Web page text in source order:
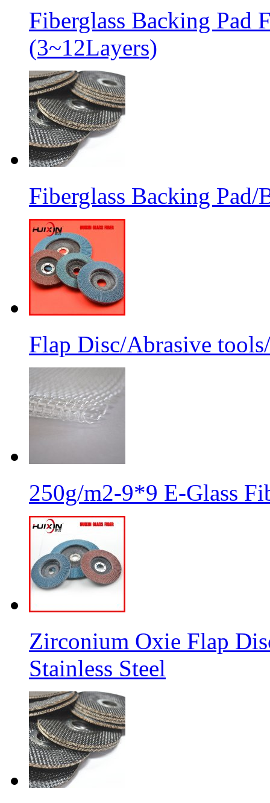
Fiberglass Backing Pad
(3~12Layers)
Fiberglass Backing
Flap Disc/Abrasive
250g/m2-9*9 E-Glass
Zirconium Oxie Flap
Stainless Steel